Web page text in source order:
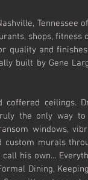
Tennessee
shops, fitness
quality and
built by Gene
coffered ceilings.
the only way
windows,
custom murals
his own...
Dining,